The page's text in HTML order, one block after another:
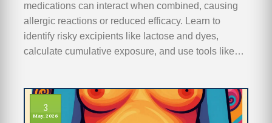
medications can interact when combined, causing
allergic reactions or reduced efficacy. Learn to
identify risky excipients like lactose and dyes,
calculate cumulative exposure, and use tools like
3
May, 2026